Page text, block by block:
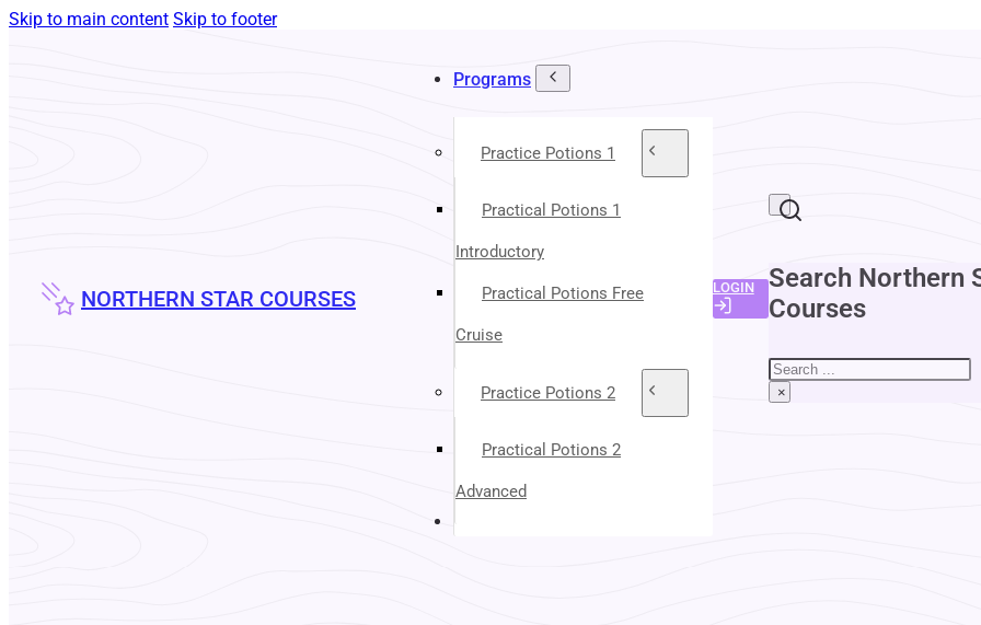
Skip to main content Skip to footer
NORTHERN STAR COURSES
Programs
Practice Potions 1
Practical Potions 1
Introductory
Practical Potions Free
Cruise
Practice Potions 2
Practical Potions 2
Advanced
About Your Instructors
LOGIN
Search Northern
Courses
Search
×